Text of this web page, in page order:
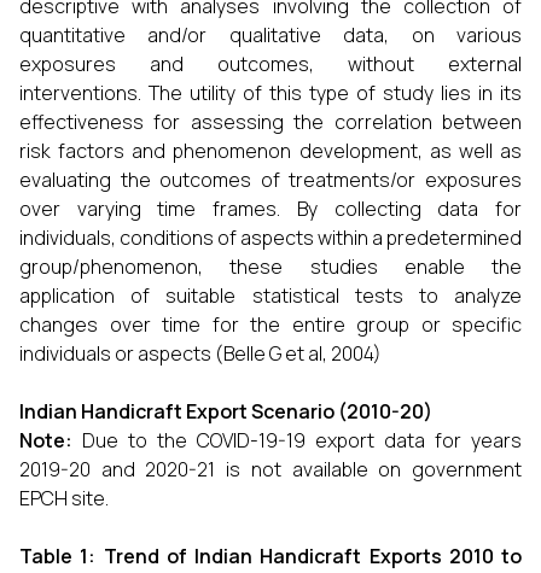
descriptive with analyses involving the collection of
quantitative and/or qualitative data, on various
exposures and outcomes, without external
interventions. The utility of this type of study lies in its
effectiveness for assessing the correlation between
risk factors and phenomenon development, as well as
evaluating the outcomes of treatments/or exposures
over varying time frames. By collecting data for
individuals, conditions of aspects within a predetermined
group/phenomenon, these studies enable the
application of suitable statistical tests to analyze
changes over time for the entire group or specific
individuals or aspects (Belle G et al, 2004)
Indian Handicraft Export Scenario (2010-20)
Note: Due to the COVID-19-19 export data for years
2019-20 and 2020-21 is not available on government
EPCH site.
Table 1: Trend of Indian Handicraft Exports 2010 to